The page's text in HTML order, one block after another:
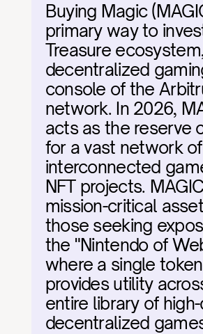
Buying Magic
primary way to
Treasure
decentralized
console of the
network. In 2026,
acts as the reserve
for a vast network of
interconnected
NFT projects.
mission-critical
those seeking
the "Nintendo of
where a single token
provides utility
entire library of
decentralized